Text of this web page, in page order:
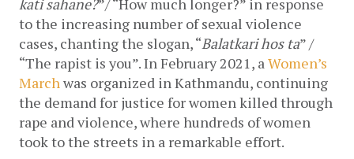
kati sahane?”/ “How much longer?” in response
to the increasing number of sexual violence
cases, chanting the slogan, “Balatkari hos ta” /
“The rapist is you”. In February 2021, a Women’s
March was organized in Kathmandu, continuing
the demand for justice for women killed through
rape and violence, where hundreds of women
took to the streets in a remarkable effort.